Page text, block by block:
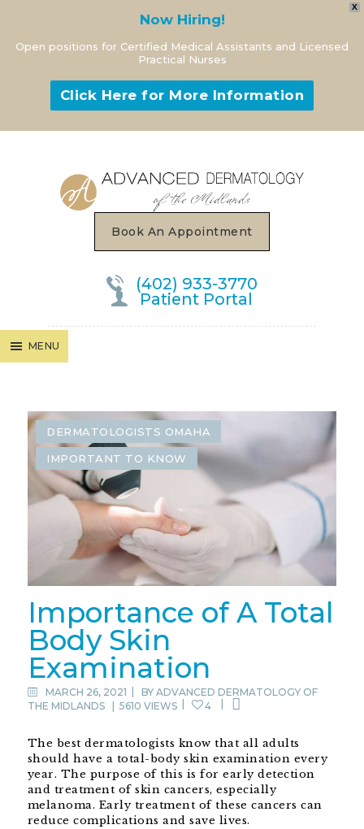
X
Now Hiring!
Open positions for Certified Medical Assistants and Licensed
Practical Nurses
Click Here for More Information
Book An Appointment
(402) 933-3770
Patient Portal
MENU
DERMATOLOGISTS OMAHA
IMPORTANT TO KNOW
Importance of A Total
Body Skin
Examination
MARCH 26, 2021 BY ADVANCED DERMATOLOGY OF
THE MIDLANDS
5610 VIEWS 4
The best dermatologists know that all adults
should have a total-body skin examination every
year. The purpose of this is for early detection
and treatment of skin cancers, especially
melanoma. Early treatment of these cancers can
reduce complications and save lives.